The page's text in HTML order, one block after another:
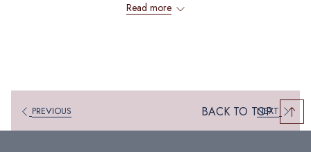
romantic activities. Discover with us a fabulous selection of places where
you can experience Vienna's golden autumn in the most beautiful way.
Read more
PREVIOUS NEXT
BACK TO TOP